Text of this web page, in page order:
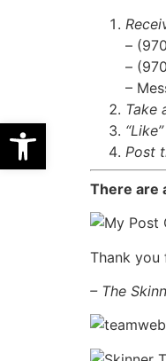
Open
–
–
–
Take
“Like”
Post
There are
Thank you
– The